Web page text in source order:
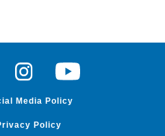
InstagramYoutube
Media Policy
Policy